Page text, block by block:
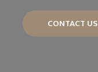
CONTACT US